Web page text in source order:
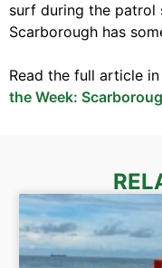
surf during the patrol
Scarborough has
Read the full article
the Week: